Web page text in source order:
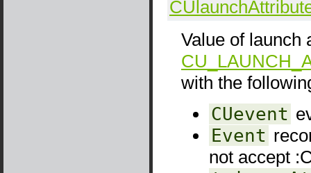
Value of launch
with the
CUevent
Event
not accept